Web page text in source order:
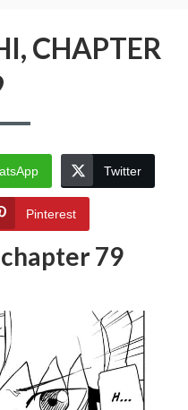
CHAPTER
Twitter
Pinterest
79